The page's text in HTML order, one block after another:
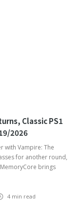
Classic PS1
2026
with Vampire: The
for another round,
brings
4 min read